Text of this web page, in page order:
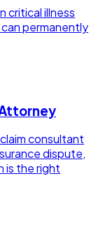
critical illness
permanently
consultant
dispute,
is the right